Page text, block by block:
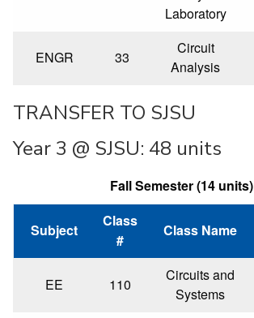
Laboratory
ENGR 33
Circuit
Analysis
TRANSFER TO SJSU
Year 3 @ SJSU: 48 units
Fall Semester (14 units)
Subject
Class
#
Class Name
EE 110
Circuits and
Systems